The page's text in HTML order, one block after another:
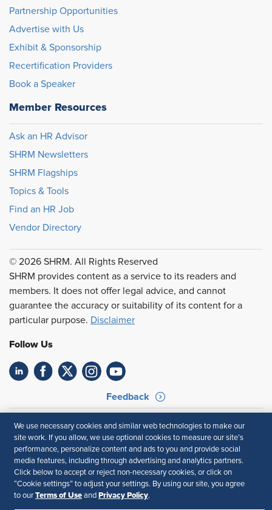
Partnership Opportunities
Advertise with Us
Exhibit & Sponsorship
Recertification Providers
Book a Speaker
Member Resources
Ask an HR Advisor
SHRM Newsletters
SHRM Flagships
Topics & Tools
Find an HR Job
Vendor Directory
© 2026 SHRM. All Rights Reserved
SHRM provides content as a service to its readers and
members. It does not offer legal advice, and cannot
guarantee the accuracy or suitability of its content for a
particular purpose. Disclaimer
Follow Us
Feedback
Your Privacy Choices
Terms of Use
Accessibility
Privacy Policy
We use necessary cookies and similar web technologies to make our
site work. If you allow, we use optional cookies to measure our site’s
performance, personalize content and ads to you and provide social
media features, including through advertising and analytics partners.
Click below to accept or reject non-necessary cookies, or click on
“Cookie settings” to adjust your settings. By using our site, you agree
to our Terms of Use and Privacy Policy.